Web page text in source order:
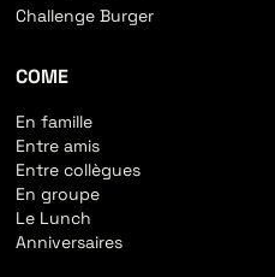
Challenge Burger
COME
En famille
Entre amis
Entre collègues
En groupe
Le Lunch
Anniversaires